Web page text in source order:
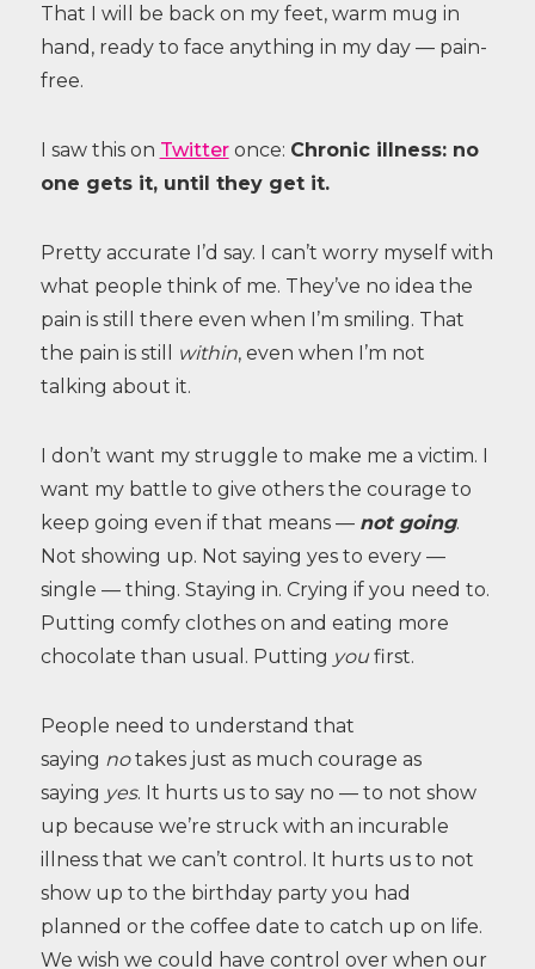
That I will be back on my feet, warm mug in
hand, ready to face anything in my day — pain-
free.
I saw this on Twitteronce: Chronic illness: no
one gets it, until they get it.
Pretty accurate I’d say. I can’t worry myself with
what people think of me. They’ve no idea the
pain is still there even when I’m smiling. That
the pain is still
within, even when I’m not
talking about it.
I don’t want my struggle to make me a victim. I
want my battle to give others the courage to
keep going even if that means — not going.
Not showing up. Not saying yes to every —
single — thing. Staying in. Crying if you need to.
Putting comfy clothes on and eating more
chocolate than usual. Putting youfirst.
People need to understand that
saying notakes just as much courage as
saying yes. It hurts us to say no — to not show
up because we’re struck with an incurable
illness that we can’t control. It hurts us to not
show up to the birthday party you had
planned or the coffee date to catch up on life.
We wish we could have control over when our